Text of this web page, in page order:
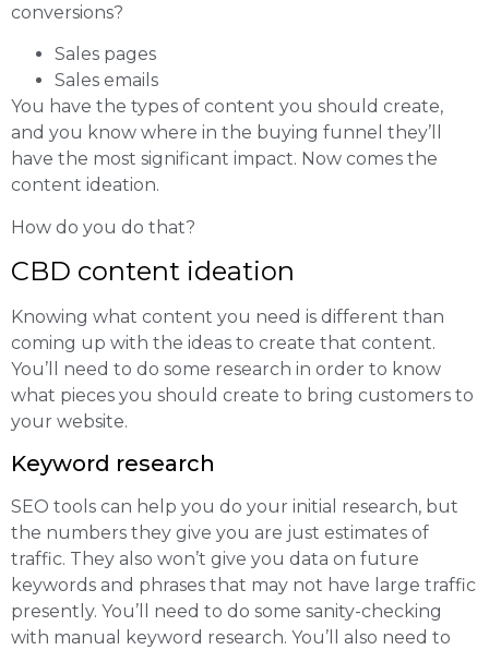
conversions?
Sales pages
Sales emails
You have the types of content you should create,
and you know where in the buying funnel they’ll
have the most significant impact. Now comes the
content ideation.
How do you do that?
CBD content ideation
Knowing what content you need is different than
coming up with the ideas to create that content.
You’ll need to do some research in order to know
what pieces you should create to bring customers to
your website.
Keyword research
SEO tools can help you do your initial research, but
the numbers they give you are just estimates of
traffic. They also won’t give you data on future
keywords and phrases that may not have large traffic
presently. You’ll need to do some sanity-checking
with manual keyword research. You’ll also need to